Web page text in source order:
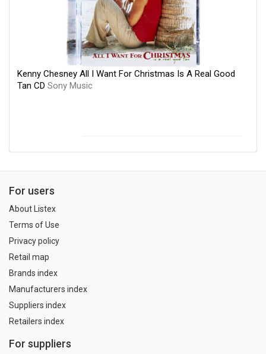
Kenny Chesney All I Want For Christmas Is A Real Good
Tan CD Sony Music
For users
About Listex
Terms of Use
Privacy policy
Retail map
Brands index
Manufacturers index
Suppliers index
Retailers index
For suppliers